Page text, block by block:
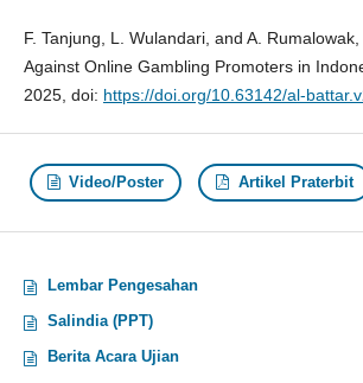
F. Tanjung, L. Wulandari, and A.
Against Online Gambling Promoters in
2025, doi: https://doi.org/10.63142/al-
Video/Poster Artikel Praterbit
Lembar Pengesahan
Salindia (PPT)
Berita Acara Ujian